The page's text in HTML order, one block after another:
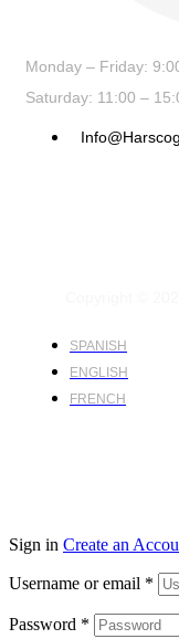
Monday – Friday:
Saturday: 11:00 –
SPANISH
ENGLISH
FRENCH
Sign in Create an
Username or email *
Password *